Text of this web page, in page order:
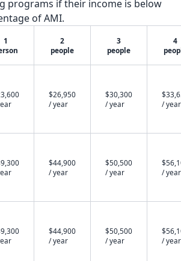
programs if their income is below
of AMI.
1
2
people
3
people
4
$26,950
/ year
$30,300
/ year
/ year
$44,900
/ year
$50,500
/ year
/ year
$44,900
/ year
$50,500
/ year
/ year